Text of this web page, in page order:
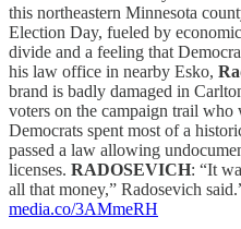
this northeastern Minnesota
Election Day, fueled by
divide and a feeling that
his law office in nearby Esko,
brand is badly damaged in
voters on the campaign trail who
Democrats spent most of a
passed a law allowing
licenses. RADOSEVICH: “It
all that money,” Radosevich
media.co/3AMmeRH